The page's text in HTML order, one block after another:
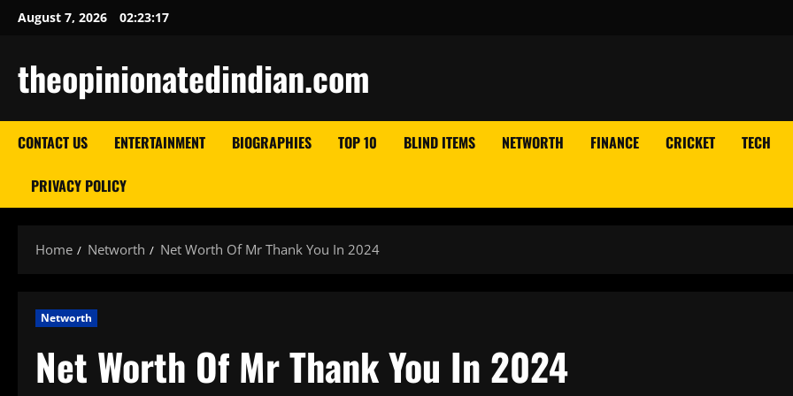
SkipAugust 7, 2026 02:23:18
theopinionatedindian.com
CONTACT US ENTERTAINMENT BIOGRAPHIES TOP 10 BLIND ITEMS NETWORTH FINANCE CRICKET TECH
PRIVACY POLICY
Home Networth Net Worth Of Mr Thank You In 2024
Networth
Net Worth Of Mr Thank You In 2024